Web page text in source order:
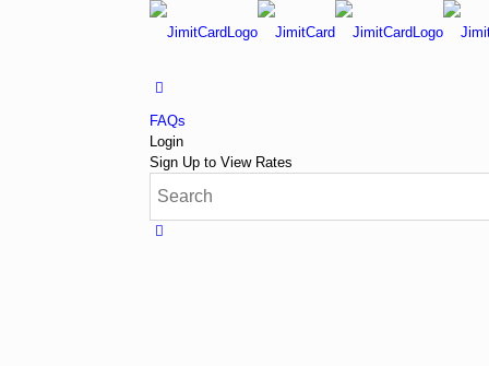
FAQs
Login
Sign Up to View Rates